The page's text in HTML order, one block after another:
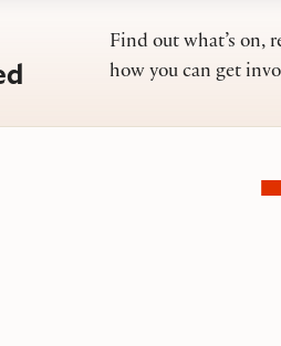
Find out what’s on,
how you can get